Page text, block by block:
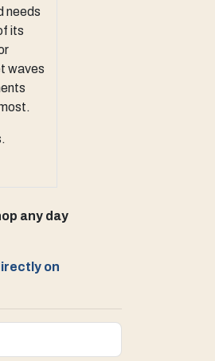
needs
its
waves
any day
on